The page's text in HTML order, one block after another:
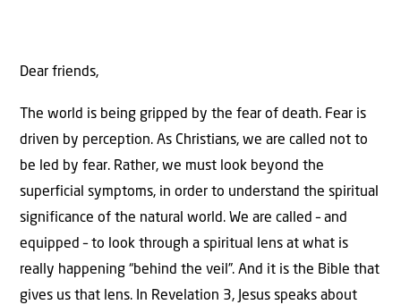
Dear friends,
The world is being gripped by the fear of death. Fear is
driven by perception. As Christians, we are called not to
be led by fear. Rather, we must look beyond the
superficial symptoms, in order to understand the spiritual
significance of the natural world. We are called – and
equipped – to look through a spiritual lens at what is
really happening “behind the veil”. And it is the Bible that
gives us that lens. In Revelation 3, Jesus speaks about